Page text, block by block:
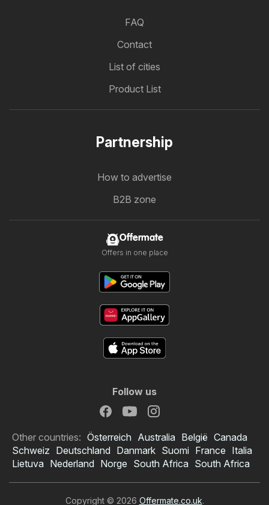
FAQ
Contact
List of cities
Product List
Partnership
How to advertise
B2B zone
Offermate
Offers in one place
Follow us
Other countries: Österreich Australia België Canada
Schweiz Deutschland Danmark Suomi France Italia
Lietuva Nederland Norge South Africa South Africa
Copyright © 2026 Offermate.co.uk.